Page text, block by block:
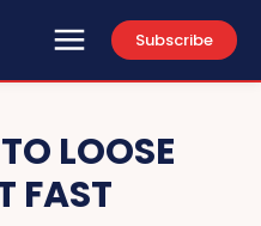
Subscribe
LOOSE
FAST